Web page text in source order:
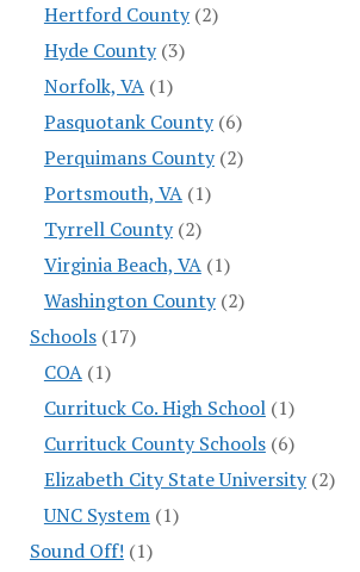
Hertford County(2)
Hyde County(3)
Norfolk, VA(1)
Pasquotank County(6)
Perquimans County(2)
Portsmouth, VA(1)
Tyrrell County(2)
Virginia Beach, VA(1)
Washington County(2)
Schools(17)
COA(1)
Currituck Co. High School(1)
Currituck County Schools(6)
Elizabeth City State University(2)
UNC System(1)
Sound Off! (1)